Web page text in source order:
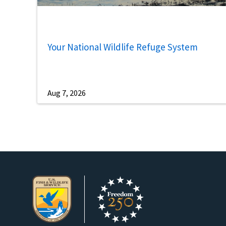
Your National Wildlife Refuge System
Aug 7, 2026